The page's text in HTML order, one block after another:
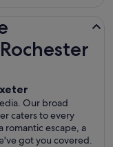
Our broad
caters to every
romantic escape, a
got you covered.